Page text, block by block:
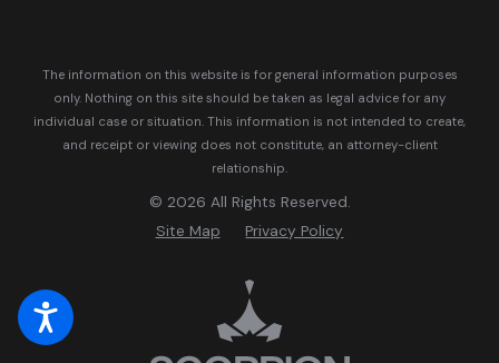
The information on this website is for general information purposes
only. Nothing on this site should be taken as legal advice for any
individual case or situation. This information is not intended to create,
and receipt or viewing does not constitute, an attorney-client
relationship.
© 2026 All Rights Reserved.
Site Map
Privacy Policy